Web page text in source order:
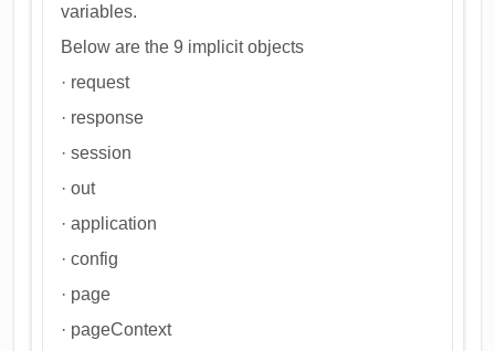
variables.
Below are the 9 implicit objects
· request
· response
· session
· out
· application
· config
· page
· pageContext